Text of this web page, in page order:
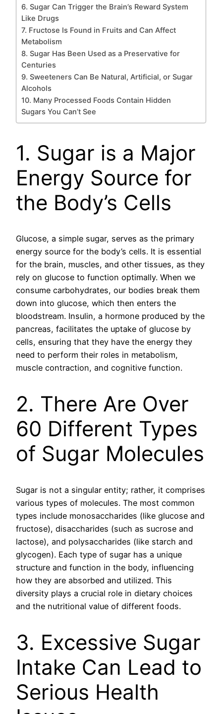
6. Sugar Can Trigger the Brain’s Reward System
Like Drugs
7. Fructose Is Found in Fruits and Can Affect
Metabolism
8. Sugar Has Been Used as a Preservative for
Centuries
9. Sweeteners Can Be Natural, Artificial, or Sugar
Alcohols
10. Many Processed Foods Contain Hidden
Sugars You Can’t See
1. Sugar is a Major
Energy Source for
the Body’s Cells
Glucose, a simple sugar, serves as the primary
energy source for the body’s cells. It is essential
for the brain, muscles, and other tissues, as they
rely on glucose to function optimally. When we
consume carbohydrates, our bodies break them
down into glucose, which then enters the
bloodstream. Insulin, a hormone produced by the
pancreas, facilitates the uptake of glucose by
cells, ensuring that they have the energy they
need to perform their roles in metabolism,
muscle contraction, and cognitive function.
2. There Are Over
60 Different Types
of Sugar Molecules
Sugar is not a singular entity; rather, it comprises
various types of molecules. The most common
types include monosaccharides (like glucose and
fructose), disaccharides (such as sucrose and
lactose), and polysaccharides (like starch and
glycogen). Each type of sugar has a unique
structure and function in the body, influencing
how they are absorbed and utilized. This
diversity plays a crucial role in dietary choices
and the nutritional value of different foods.
3. Excessive Sugar
Intake Can Lead to
Serious Health